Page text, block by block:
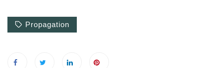
Propagation